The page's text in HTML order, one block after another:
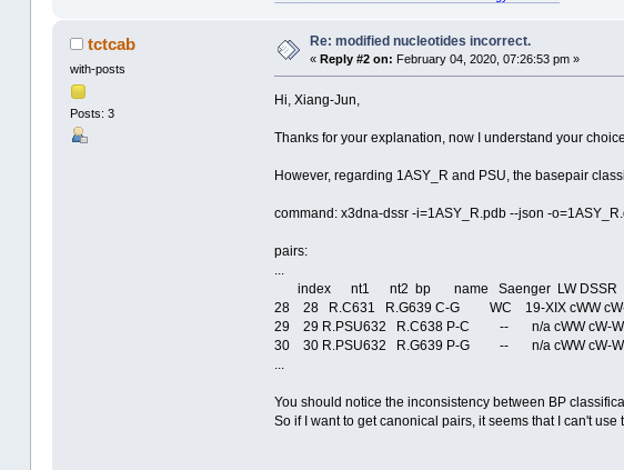
tctcab
with-posts
Posts: 3
Re: modified nucleotides incorrect.
« Reply #2 on: February 04, 2020, 07:26:53 pm »
Hi, Xiang-Jun,
Thanks for your explanation, now I understand your choice.
However, regarding 1ASY_R and PSU, the basepair
command: x3dna-dssr -i=1ASY_R.pdb --json -
pairs:
index nt1 nt2 bp name Saenger LW DSSR
28 28 R.C631 R.G639 C-G WC 19-XIX cWW
29 29 R.PSU632 R.C638 P-C -- n/a cWW cW-W
30 30 R.PSU632 R.G639 P-G -- n/a cWW cW-W
You should notice the inconsistency between BP
So if I want to get canonical pairs, it seems that I can't